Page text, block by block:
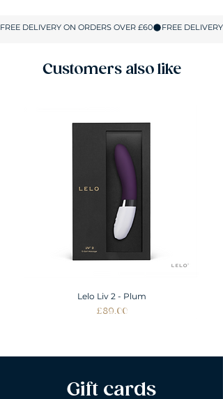
XL: Size 16
Customers also like
Lelo Liv 2 - Plum
Price
£89.00
Gift cards